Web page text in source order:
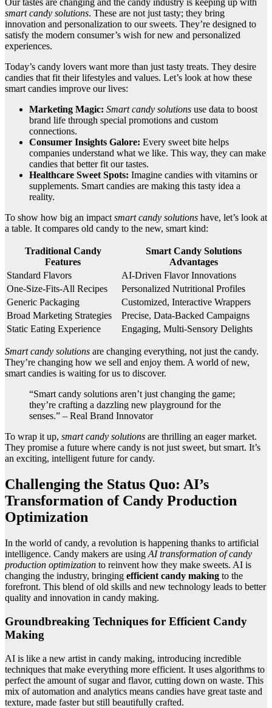
Our tastes are changing and the candy industry is keeping up with
smart candy solutions. These are not just tasty; they bring
innovation and personalization to our sweets. They’re designed to
satisfy the modern consumer’s wish for new and personalized
experiences.
Today’s candy lovers want more than just tasty treats. They desire
candies that fit their lifestyles and values. Let’s look at how these
smart candies improve our lives:
Marketing Magic: Smart candy solutions use data to boost
brand life through special promotions and custom
connections.
Consumer Insights Galore: Every sweet bite helps
companies understand what we like. This way, they can make
candies that better fit our tastes.
Healthcare Sweet Spots: Imagine candies with vitamins or
supplements. Smart candies are making this tasty idea a
reality.
To show how big an impact smart candy solutions have, let’s look at
a table. It compares old candy to the new, smart kind:
Traditional Candy
Features
Smart Candy Solutions
Advantages
Standard Flavors
AI-Driven Flavor Innovations
One-Size-Fits-All Recipes
Personalized Nutritional Profiles
Generic Packaging
Customized, Interactive Wrappers
Broad Marketing Strategies
Precise, Data-Backed Campaigns
Static Eating Experience
Engaging, Multi-Sensory Delights
Smart candy solutions are changing everything, not just the candy.
They’re changing how we sell and enjoy them. A world of new,
smart candies is waiting for us to discover.
“Smart candy solutions aren’t just changing the game;
they’re crafting a dazzling new playground for the
senses.” – Real Brand Innovator
To wrap it up, smart candy solutions are thrilling an eager market.
They promise a future where candy is not just sweet, but smart. It’s
an exciting, intelligent future for candy.
Challenging the Status Quo: AI’s
Transformation of Candy Production
Optimization
In the world of candy, a revolution is happening thanks to artificial
intelligence. Candy makers are using AI transformation of candy
production optimization to reinvent how they make sweets. AI is
changing the industry, bringing efficient candy making to the
forefront. This blend of old skills and new technology leads to better
quality and innovation in candy making.
Groundbreaking Techniques for Efficient Candy
Making
AI is like a new artist in candy making, introducing incredible
techniques that make everything more efficient. It uses algorithms to
perfect the amount of sugar and flavor, cutting down on waste. This
mix of automation and analytics means candies have great taste and
texture, made faster but still beautifully crafted.